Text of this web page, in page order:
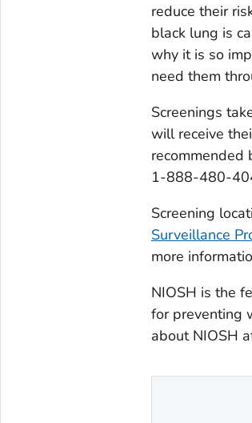
reduce their
black lung is
why it is so
need them
Screenings
will receive
recommended
1-888-480-
Screening
Surveillance
more
NIOSH is the
for preventing
about NIOSH